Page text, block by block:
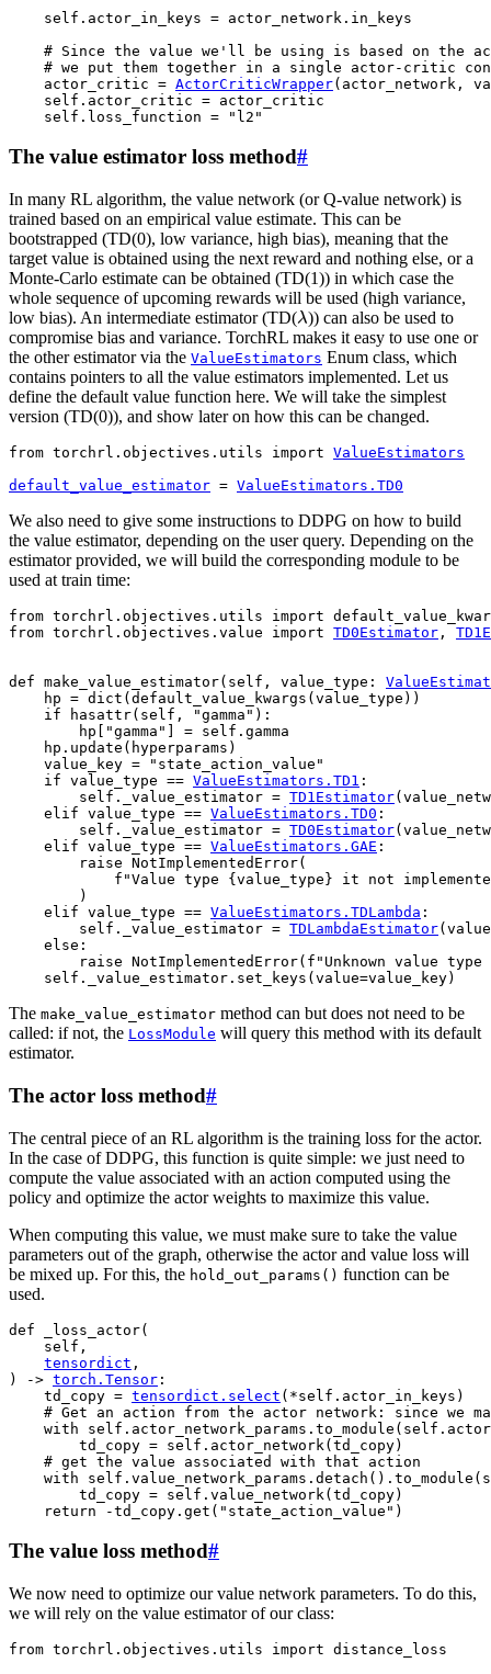
self . actor_in_keys = actor_network . in_keys
# Since the value we'll be using is based on the
# we put them together in a single actor-critic
actor_critic = ActorCriticWrapper( actor_network ,
self . actor_critic = actor_critic
self . loss_function = "l2"
The value estimator loss method#
In many RL algorithm, the value network (or Q-value network) is
trained based on an empirical value estimate. This can be
bootstrapped (TD(0), low variance, high bias), meaning that the
target value is obtained using the next reward and nothing else, or a
Monte-Carlo estimate can be obtained (TD(1)) in which case the
whole sequence of upcoming rewards will be used (high variance,
low bias). An intermediate estimator (TD(λ )) can also be used to
compromise bias and variance. TorchRL makes it easy to use one or
the other estimator via the ValueEstimators Enum class, which
contains pointers to all the value estimators implemented. Let us
define the default value function here. We will take the simplest
version (TD(0)), and show later on how this can be changed.
from torchrl.objectives.utils import ValueEstimators
default_value_estimator = ValueEstimators . TD0
We also need to give some instructions to DDPG on how to build
the value estimator, depending on the user query. Depending on the
estimator provided, we will build the corresponding module to be
used at train time:
from torchrl.objectives.utils import
from torchrl.objectives.value import TD0Estimator ,
def make_value_estimator( self , value_type :
hp = dict ( default_value_kwargs ( value_type ))
if
hasattr( self , "gamma" ):
hp
"gamma" = self . gamma
hp . update ( hyperparams )
value_key =
"state_action_value"
if value_type == ValueEstimators . TD1 :
self . _value_estimator = TD1Estimator(
elif value_type == ValueEstimators . TD0 :
self . _value_estimator = TD0Estimator(
elif value_type == ValueEstimators . GAE :
raise NotImplementedError(
f "Value type { value_type } it not
)
elif value_type == ValueEstimators . TDLambda :
self . _value_estimator = TDLambdaEstimator(
else :
raise NotImplementedError( f "Unknown value type
self . _value_estimator . set_keys ( value=value_key)
The make_value_estimator method can but does not need to be
called: if not, the LossModule will query this method with its default
estimator.
The actor loss method#
The central piece of an RL algorithm is the training loss for the actor.
In the case of DDPG, this function is quite simple: we just need to
compute the value associated with an action computed using the
policy and optimize the actor weights to maximize this value.
When computing this value, we must make sure to take the value
parameters out of the graph, otherwise the actor and value loss will
be mixed up. For this, the hold_out_params() function can be
used.
def _loss_actor(
self ,
tensordict ,
)
-> torch . Tensor :
td_copy = tensordict . select ( *self . actor_in_keys )
# Get an action from the actor network: since we
with
self . actor_network_params . to_module ( self .
td_copy = self . actor_network (td_copy)
# get the value associated with that action
with
self . value_network_params . detach () . to_module (
td_copy = self . value_network (td_copy)
return
-td_copy . get ( "state_action_value" )
The value loss method#
We now need to optimize our value network parameters. To do this,
we will rely on the value estimator of our class:
from torchrl.objectives.utils import distance_loss